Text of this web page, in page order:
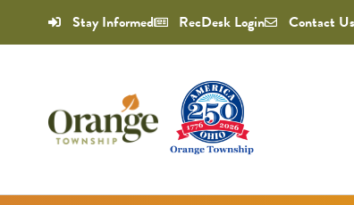
Stay Informed RecDesk Login Contact